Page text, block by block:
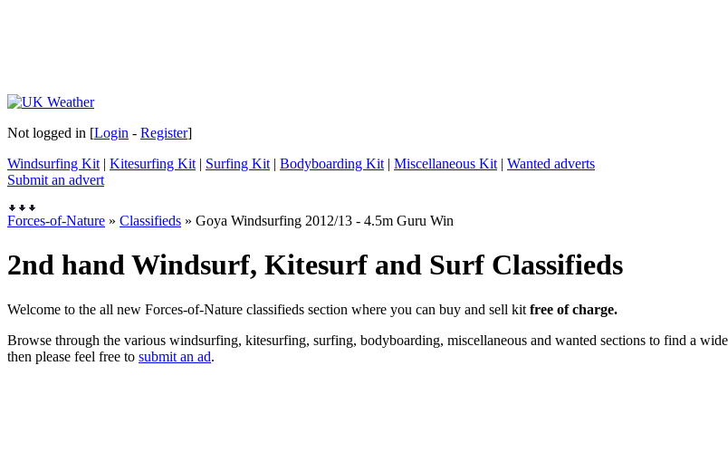
Not logged in [Login - Register]
Windsurfing Kit | Kitesurfing Kit | Surfing Kit | Bodyboarding Kit | Miscellaneous Kit | Wanted adverts
Submit an advert
Forces-of-Nature » Classifieds » Goya Windsurfing 2012/13 - 4.5m Guru Win
2nd hand Windsurf, Kitesurf and Surf Classifieds
Welcome to the all new Forces-of-Nature classifieds section where you can buy and sell kit free of charge.
Browse through the various windsurfing, kitesurfing, surfing, bodyboarding, miscellaneous and wanted sections to find a
then please feel free to submit an ad.